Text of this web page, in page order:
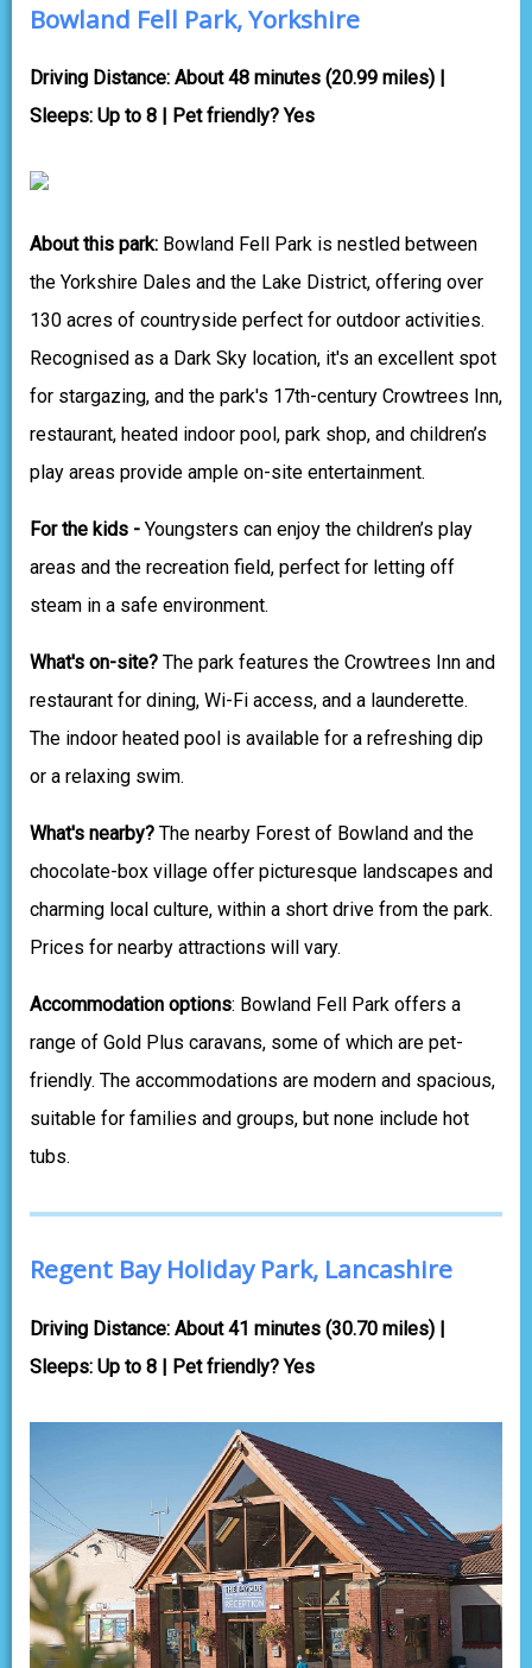
Bowland Fell Park, Yorkshire
Driving Distance: About 48 minutes (20.99 miles) |
Sleeps: Up to 8 | Pet friendly? Yes
About this park: Bowland Fell Park is nestled between
the Yorkshire Dales and the Lake District, offering over
130 acres of countryside perfect for outdoor activities.
Recognised as a Dark Sky location, it's an excellent spot
for stargazing, and the park's 17th-century Crowtrees Inn,
restaurant, heated indoor pool, park shop, and children’s
play areas provide ample on-site entertainment.
For the kids - Youngsters can enjoy the children’s play
areas and the recreation field, perfect for letting off
steam in a safe environment.
What's on-site? The park features the Crowtrees Inn and
restaurant for dining, Wi-Fi access, and a launderette.
The indoor heated pool is available for a refreshing dip
or a relaxing swim.
What's nearby? The nearby Forest of Bowland and the
chocolate-box village offer picturesque landscapes and
charming local culture, within a short drive from the park.
Prices for nearby attractions will vary.
Accommodation options: Bowland Fell Park offers a
range of Gold Plus caravans, some of which are pet-
friendly. The accommodations are modern and spacious,
suitable for families and groups, but none include hot
tubs.
Regent Bay Holiday Park, Lancashire
Driving Distance: About 41 minutes (30.70 miles) |
Sleeps: Up to 8 | Pet friendly? Yes